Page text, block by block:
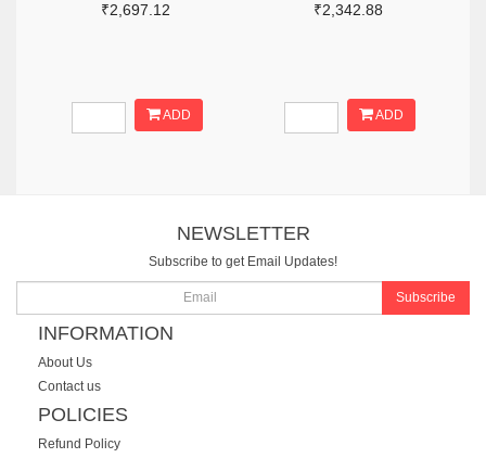
₹2,697.12
ADD
₹2,342.88
ADD
NEWSLETTER
Subscribe to get Email Updates!
Subscribe
INFORMATION
About Us
Contact us
POLICIES
Refund Policy